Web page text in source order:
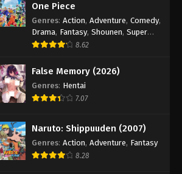
Eps 151 - Episode 151 - August 11, 2025
Black Clover Episode 152
2025
Black Clover Episode 153
2025
Black Clover Episode 154
One Piece
Genres: Action, Adventure, Comedy,
Drama, Fantasy, Shounen, Super
Power
8.62
False Memory (2026)
Genres: Hentai
7.07
Naruto: Shippuuden (2007)
Genres: Action, Adventure, Fantasy
8.28